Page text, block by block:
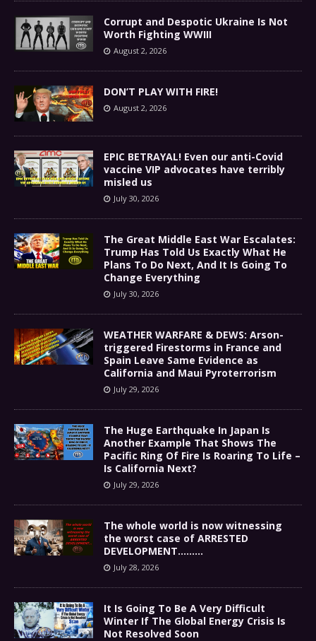
Corrupt and Despotic Ukraine Is Not
Worth Fighting WWIII
August 2, 2026
DON’T PLAY WITH FIRE!
August 2, 2026
EPIC BETRAYAL! Even our anti-Covid
vaccine VIP advocates have terribly
misled us
July 30, 2026
The Great Middle East War Escalates:
Trump Has Told Us Exactly What He
Plans To Do Next, And It Is Going To
Change Everything
July 30, 2026
WEATHER WARFARE & DEWS: Arson-
triggered Firestorms in France and
Spain Leave Same Evidence as
California and Maui Pyroterrorism
July 29, 2026
The Huge Earthquake In Japan Is
Another Example That Shows The
Pacific Ring Of Fire Is Roaring To Life –
Is California Next?
July 29, 2026
The whole world is now witnessing
the worst case of ARRESTED
DEVELOPMENT………
July 28, 2026
It Is Going To Be A Very Difficult
Winter If The Global Energy Crisis Is
Not Resolved Soon